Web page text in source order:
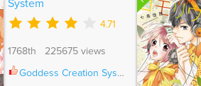
System
4.71
1768th 225675 views
Goddess Creation System Ch.517